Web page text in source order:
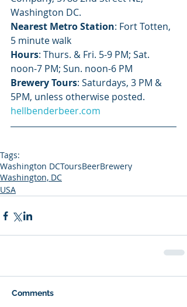
Washington DC.
Nearest Metro Station: Fort Totten,
5 minute walk
Hours: Thurs. & Fri. 5-9 PM; Sat.
noon-7 PM; Sun. noon-6 PM
Brewery Tours: Saturdays, 3 PM &
5PM, unless otherwise posted.
hellbenderbeer.com
Tags:
Washington DCToursBeerBrewery
Washington, DC
USA
Comments